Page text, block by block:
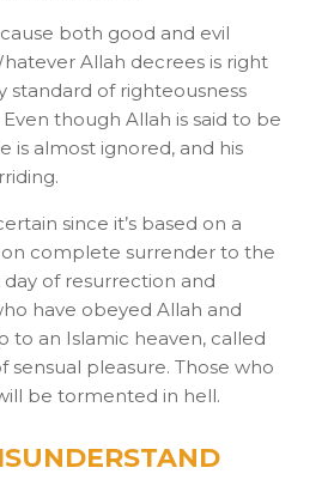
both good and evil
Allah decrees is right
standard of righteousness
though Allah is said to be
is almost ignored, and his
since it’s based on a
complete surrender to the
of resurrection and
have obeyed Allah and
to an Islamic heaven, called
sensual pleasure. Those who
be tormented in hell.